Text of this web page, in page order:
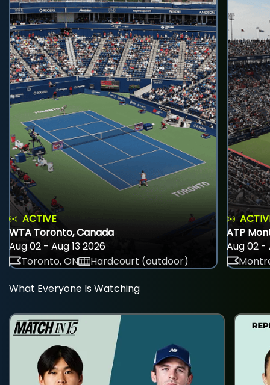
ACTIVE
WTA Toronto, Canada
Aug 02 - Aug 13 2026
Toronto, ON
Hardcourt (outdoor)
ATP
Aug 02 -
What Everyone Is Watching